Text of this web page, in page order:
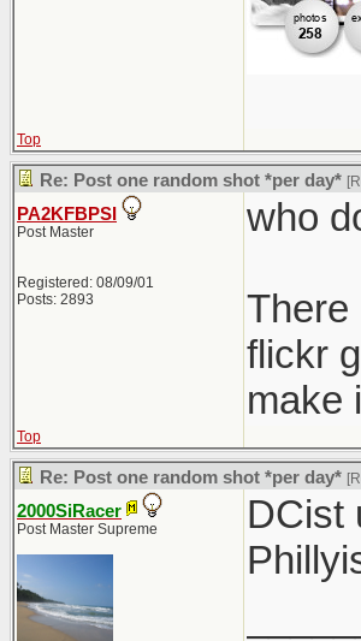
Top
Re: Post one random shot *per day*
PA2KFBPSI
Post Master
Registered: 08/09/01
Posts: 2893
who
There
flickr
make
Top
Re: Post one random shot *per day*
2000SiRacer
Post Master Supreme
DCist